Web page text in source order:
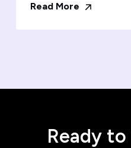
Read More
Ready to